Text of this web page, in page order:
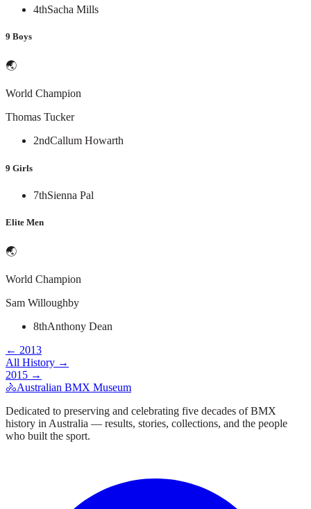
4thSacha Mills
9 Boys
🌏
World Champion
Thomas Tucker
2ndCallum Howarth
9 Girls
7thSienna Pal
Elite Men
🌏
World Champion
Sam Willoughby
8thAnthony Dean
← 2013
All History →
2015 →
🚴Australian BMX Museum
Dedicated to preserving and celebrating five decades of BMX
history in Australia — results, stories, collections, and the people
who built the sport.